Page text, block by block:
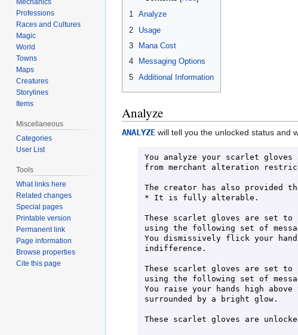
1 Analyze
2
Usage
3
Mana Cost
4
Messaging Options
5 Additional Information
Analyze
ANALYZE will tell you the unlocked status and
You analyze your scarlet
from merchant alteration
The creator has also provided
* It is fully alterable.
These scarlet gloves are set to
using the following set of
You dismissively flick your hand
indifference.
These scarlet gloves are set to
using the following set of
You raise your hands high
surrounded by a bright glow.
These scarlet gloves are
Mechanics
Professions
Races and Cultures
Magic
World
Towns
Maps
Creatures
Storylines
Items
Miscellaneous
Categories
User List
Tools
What links here
Related changes
Special pages
Printable version
Permanent link
Page information
Browse properties
Cite this page